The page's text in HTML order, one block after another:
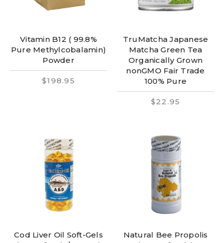
Vitamin B12 ( 99.8%
Pure Methylcobalamin)
Powder
$198.95
TruMatcha Japanese
Matcha Green Tea
Organically Grown
nonGMO Fair Trade
100% Pure
$22.95
Cod Liver Oil Soft-Gels
Natural Bee Propolis